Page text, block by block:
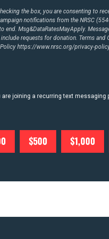
the box, you are consenting to
notifications from the NRSC
end. Msg&DataRatesMayApply.
requests for donation. Terms
https://www.nrsc.org/privacy-
are joining a recurring text messaging
$500 $1,000